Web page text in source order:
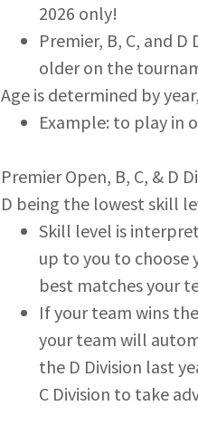
2026 only!
Premier, B, C, and
older on the
Age is determined by
Example: to play in
Premier Open, B, C, & D
D being the lowest skill
Skill level is
up to you to choose
best matches your
If your team wins
your team will
the D Division last
C Division to take